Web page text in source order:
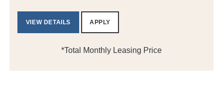
VIEW DETAILS APPLY
*Total Monthly Leasing Price